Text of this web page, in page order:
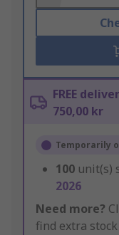
FREE
750,00 kr
Temporarily
100 unit(s)
2026
Need more?
find extra